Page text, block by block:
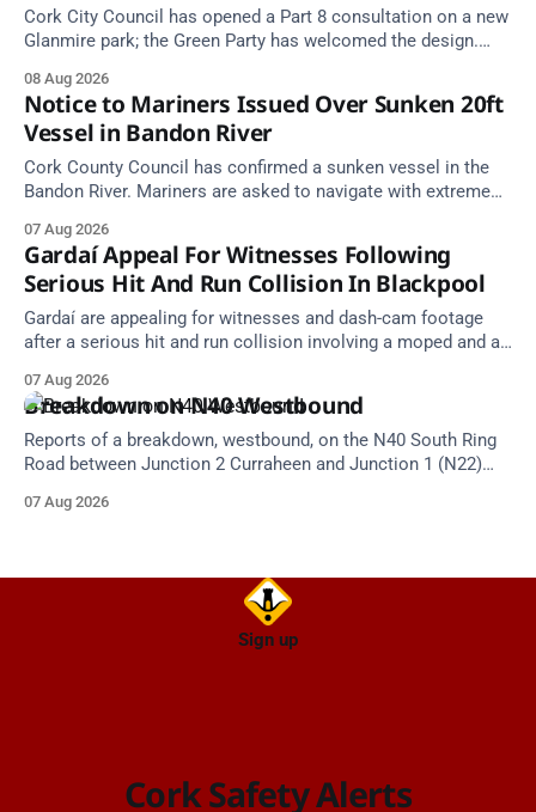
Cork City Council has opened a Part 8 consultation on a new
Glanmire park; the Green Party has welcomed the design.
08 Aug 2026
Notice to Mariners Issued Over Sunken 20ft
Vessel in Bandon River
Cork County Council has confirmed a sunken vessel in the
Bandon River. Mariners are asked to navigate with extreme
07 Aug 2026
Gardaí Appeal For Witnesses Following
Serious Hit And Run Collision In Blackpool
Gardaí are appealing for witnesses and dash-cam footage
after a serious hit and run collision involving a moped and a
07 Aug 2026
Breakdown on N40 Westbound
Reports of a breakdown, westbound, on the N40 South Ring
Road between Junction 2 Curraheen and Junction 1 (N22)
Alerts, 7 August at 18:00.
07 Aug 2026
Sign up
Cork Safety Alerts